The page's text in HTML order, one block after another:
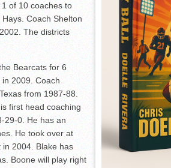
of 10 coaches to
Coach Shelton
The districts
Bearcats for 6
2009. Coach
from 1987-88.
first head coaching
29-0. He has an
He took over at
2004. Blake has
Boone will play right